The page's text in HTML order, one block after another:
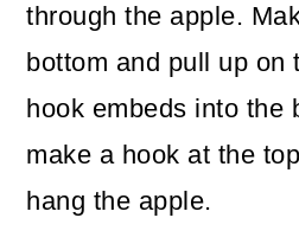
through the apple.
bottom and pull up on
hook embeds into the
make a hook at the
hang the apple.